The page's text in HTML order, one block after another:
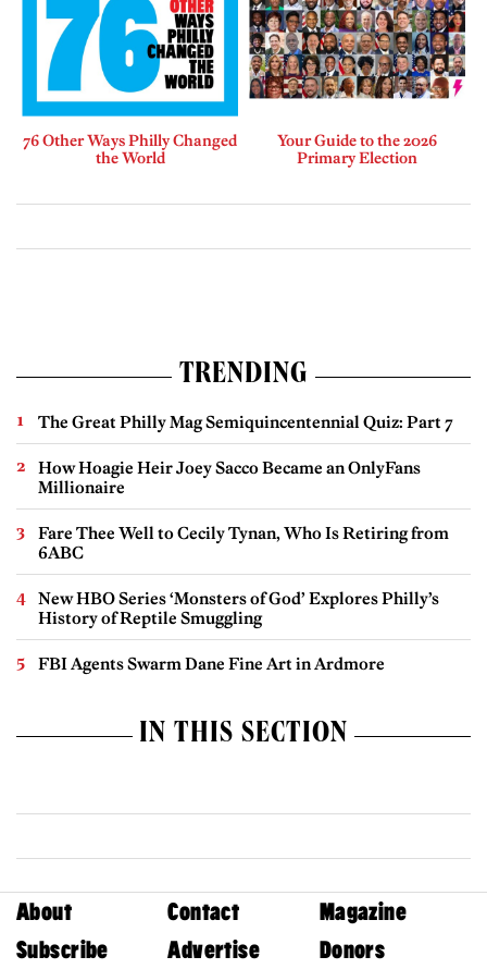
76 Other Ways Philly Changed
the World
Your Guide to the 2026
Primary Election
TRENDING
The Great Philly Mag Semiquincentennial Quiz: Part 7
How Hoagie Heir Joey Sacco Became an OnlyFans
Millionaire
Fare Thee Well to Cecily Tynan, Who Is Retiring from
6ABC
New HBO Series ‘Monsters of God’ Explores Philly’s
History of Reptile Smuggling
FBI Agents Swarm Dane Fine Art in Ardmore
IN THIS SECTION
About Contact
Magazine
Subscribe
Advertise Donors